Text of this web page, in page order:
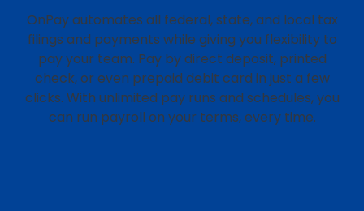
OnPay automates all federal, state, and local tax
filings and payments while giving you flexibility to
pay your team. Pay by direct deposit, printed
check, or even prepaid debit card in just a few
clicks. With unlimited pay runs and schedules, you
can run payroll on your terms, every time.